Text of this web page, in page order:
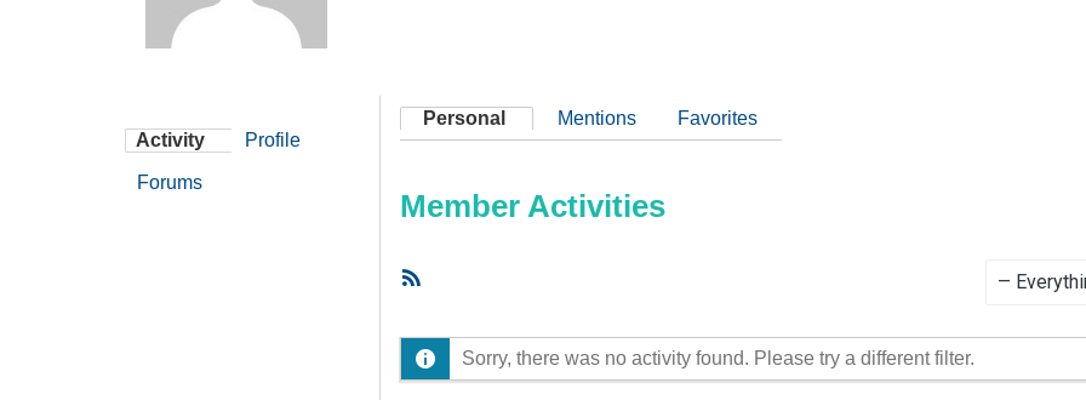
Activity Profile
Forums
Personal Mentions Favorites
Member Activities
Sorry, there was no activity found. Please try a different filter.